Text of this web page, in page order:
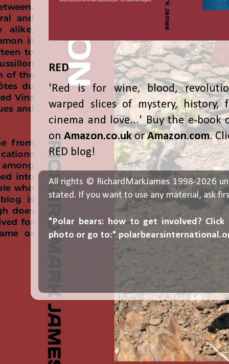
RED
'Red is for wine, blood,
warped slices of mystery, history,
cinema and love...' Buy the e-book
on Amazon.co.ukorAmazon.com.
RED blog!
All rights © RichardMarkJames 1998-2026
stated. If you want to use any material, ask
"Polar bears: how to get involved? Click
photo or go to:"